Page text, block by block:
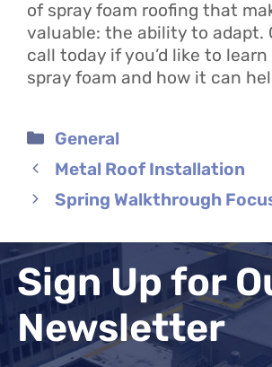
of spray foam roofing that
valuable: the ability to adapt.
call today if you’d like to
spray foam and how it can
Categories
General
Metal Roof Installation
Spring Walkthrough
Sign Up for
Newsletter